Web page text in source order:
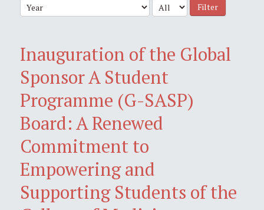
Filter
Inauguration of the Global
Sponsor A Student
Programme (G-SASP)
Board: A Renewed
Commitment to
Empowering and
Supporting Students of the